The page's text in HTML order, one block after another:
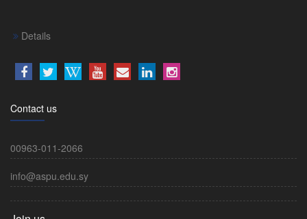
Details
Contact us
00963-011-2066
info@aspu.edu.sy